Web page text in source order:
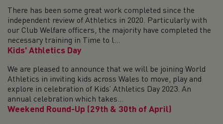
There has been some great work completed since the
independent review of Athletics in 2020. Particularly with
our Club Welfare officers, the majority have completed the
necessary training in Time to l...
Kids' Athletics Day
We are pleased to announce that we will be joining World
Athletics in inviting kids across Wales to move, play and
explore in celebration of Kids’ Athletics Day 2023. An
annual celebration which takes...
Weekend Round-Up (29th & 30th of April)